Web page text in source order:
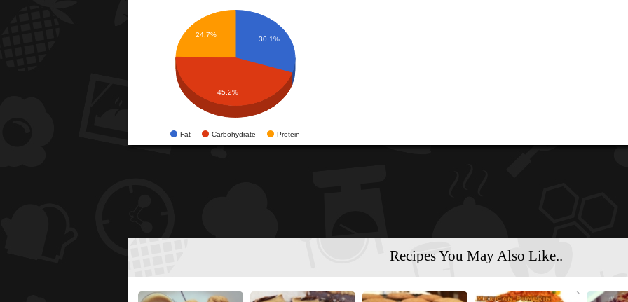
Fat Carbohydrate Protein
30.1%
24.7%
45.2%
Recipes You May Also Like..